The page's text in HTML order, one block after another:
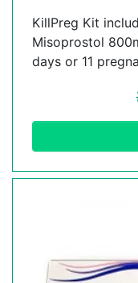
KillPreg Kit
Misoprostol
days or 11